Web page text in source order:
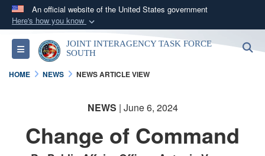
An official website of the United States government
Here's how you know
Official websites use .mil
A.milwebsite belongs to an official U.S.
Department of Defense organization in the United
Secure .mil websites use HTTPS
Alock ( )orhttps://means you’ve safely
connected to the .mil website. Share sensitive
Toggle navigationJOINT INTERAGENCY TASK FORCE
SOUTH
HOME NEWS NEWS ARTICLE VIEW
NEWS | June 6, 2024
Change of Command